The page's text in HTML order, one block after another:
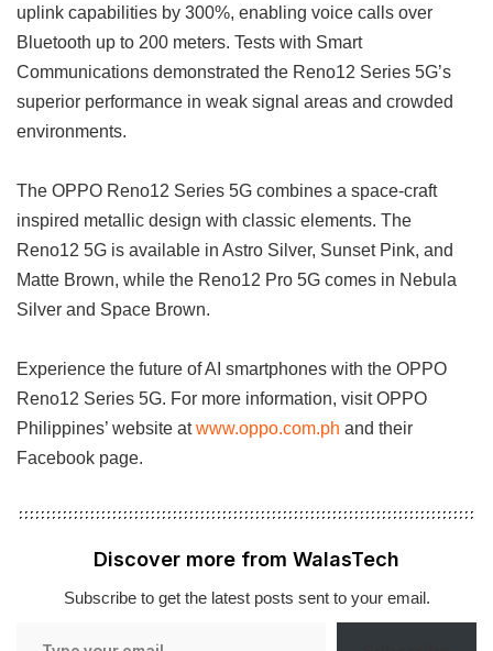
uplink capabilities by 300%, enabling voice calls over
Bluetooth up to 200 meters. Tests with Smart
Communications demonstrated the Reno12 Series 5G’s
superior performance in weak signal areas and crowded
environments.
The OPPO Reno12 Series 5G combines a space-craft
inspired metallic design with classic elements. The
Reno12 5G is available in Astro Silver, Sunset Pink, and
Matte Brown, while the Reno12 Pro 5G comes in Nebula
Silver and Space Brown.
Experience the future of AI smartphones with the OPPO
Reno12 Series 5G. For more information, visit OPPO
Philippines’ website atwww.oppo.com.ph and their
Facebook page.
Discover more from WalasTech
Subscribe to get the latest posts sent to your email.